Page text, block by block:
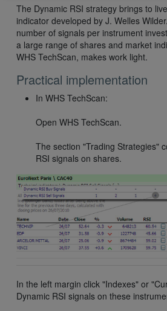
The Dynamic RSI strategy brings to
indicator developed by J. Welles
number of signals per instrument
a large range of shares and market
WHS TechScan, makes work light.
Practical implementation
In WHS TechScan:
Open WHS TechScan.
The section "Trading Strategies"
RSI signals on shares.
In the left margin click "Indexes" or
Dynamic RSI signals on these